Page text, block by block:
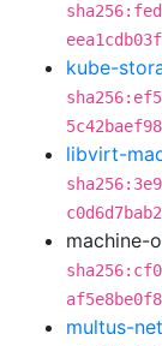
kube-
libvirt-
machine-
multus-